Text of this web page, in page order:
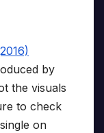
by
the visuals
to check
on